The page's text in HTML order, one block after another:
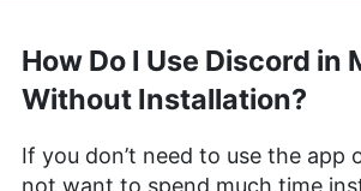
How Do I Use Discord in
Without Installation?
If you don’t need to use the app
not want to spend much time